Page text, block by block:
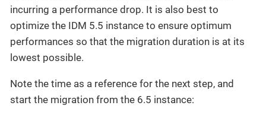
incurring a performance drop. It is also best to
optimize the IDM 5.5 instance to ensure optimum
performances so that the migration duration is at its
lowest possible.
Note the time as a reference for the next step, and
start the migration from the 6.5 instance: